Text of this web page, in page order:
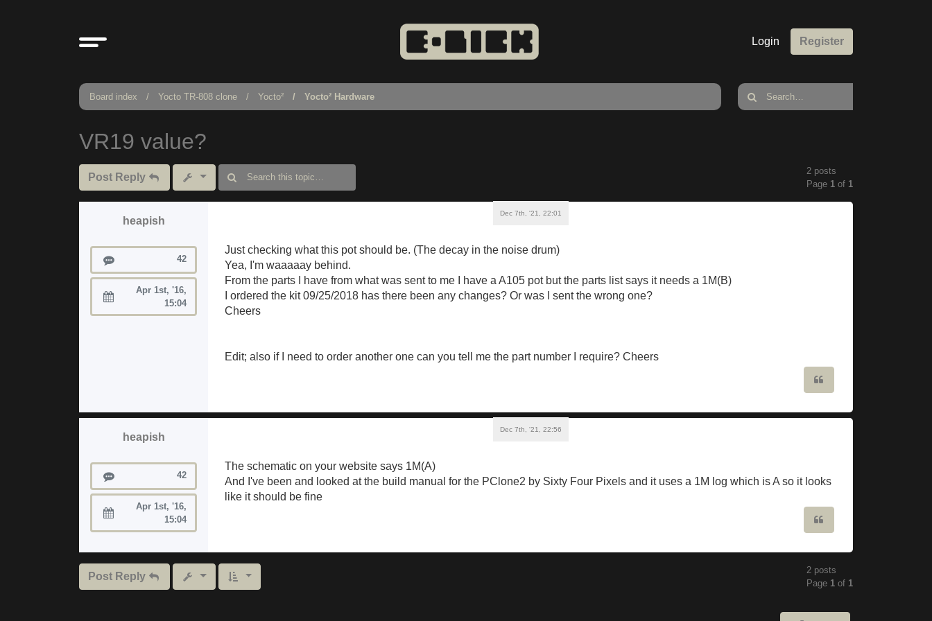
Login Register
Board index Yocto TR-808 clone Yocto² Yocto² Hardware
VR19 value?
Post Reply
2 posts
Page 1 of 1
heapish
Posts 42
Joined:
Apr 1st, '16,
15:04
Dec 7th, '21, 22:01
Just checking what this pot should be. (The decay in the noise drum)
Yea, I'm waaaaay behind.
From the parts I have from what was sent to me I have a A105 pot but the parts list says it needs a 1M(B)
I ordered the kit 09/25/2018 has there been any changes? Or was I sent the wrong one?
Cheers
Edit; also if I need to order another one can you tell me the part number I require? Cheers
heapish
Posts 42
Joined:
Apr 1st, '16,
15:04
Dec 7th, '21, 22:56
The schematic on your website says 1M(A)
And I've been and looked at the build manual for the PClone2 by Sixty Four Pixels and it uses a 1M log which is A so it looks
like it should be fine
Post Reply
2 posts
Page 1 of 1